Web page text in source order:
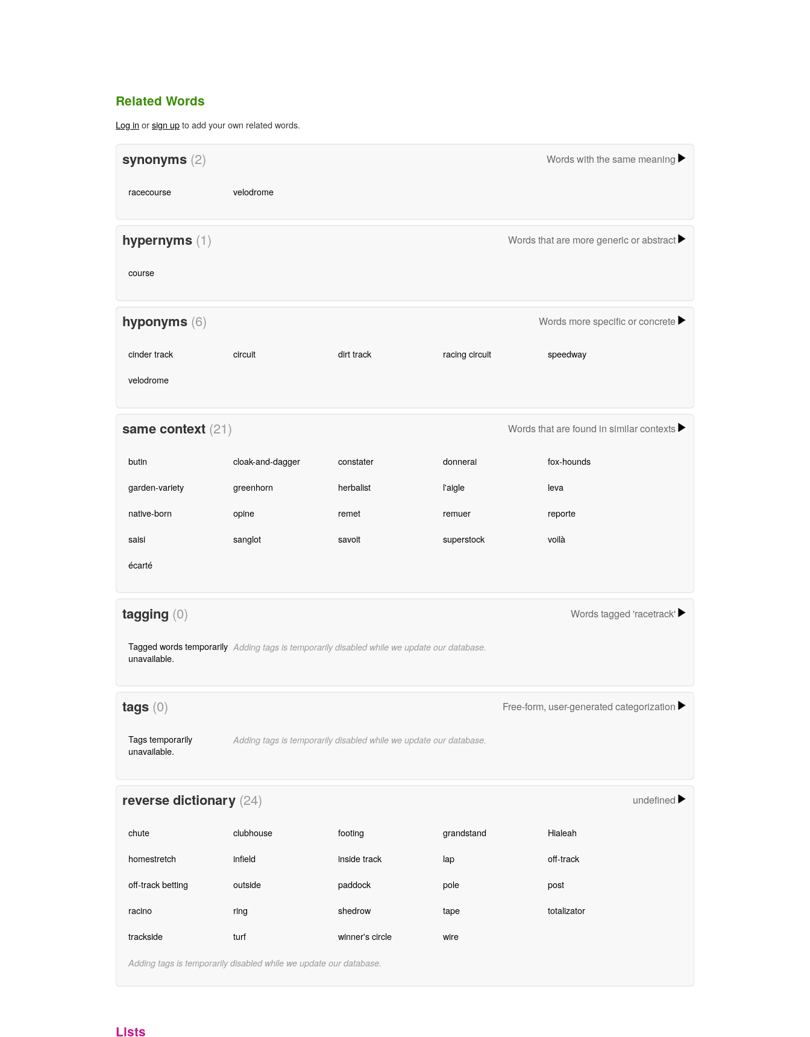
Related Words
Log in orsign upto add your own related words.
synonyms (2) Words with the same meaning
racecourse velodrome
hypernyms (1) Words that are more generic or abstract
course
hyponyms (6) Words more specific or concrete
cinder track circuit dirt track racing circuit speedway
velodrome
same context (21) Words that are found in similar contexts
butin cloak-and-dagger constater donnerai fox-hounds
garden-variety greenhorn herbalist l'aigle leva
native-born opine remet remuer reporte
saisi sanglot savoit superstock voilà
écarté
tagging (0) Words tagged 'racetrack'
Tagged words temporarily
unavailable.
Adding tags is temporarily disabled while we update our database.
tags (0) Free-form, user-generated categorization
Tags temporarily
unavailable.
Adding tags is temporarily disabled while we update our database.
reverse dictionary (24) undefined
chute clubhouse footing grandstand Hialeah
homestretch infield inside track lap off-track
off-track betting outside paddock pole post
racino ring shedrow tape totalizator
trackside turf winner's circle wire
Adding tags is temporarily disabled while we update our database.
Lists